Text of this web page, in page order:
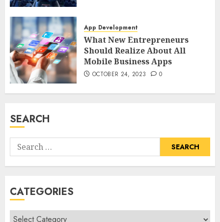
App Development
What New Entrepreneurs
Should Realize About All
Mobile Business Apps
OCTOBER 24, 2023 0
SEARCH
Search
for:
CATEGORIES
Categories